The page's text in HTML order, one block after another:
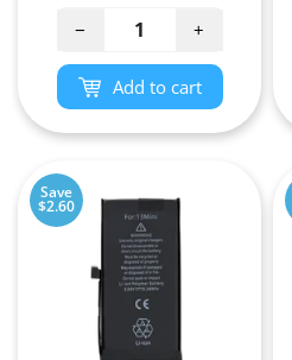
− +
Add to cart
Save
$2.60